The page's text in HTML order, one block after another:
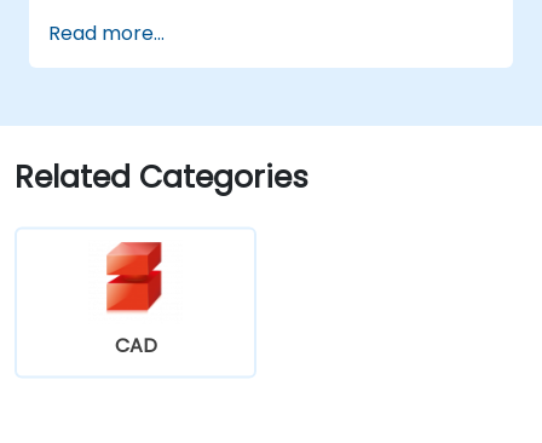
check-in/check-out, versioning, and
searching.
including vault configuration, user
permissions, and workflow customisation.
Assess the potential implementation of
sites.
Read more...
Related Categories
CAD